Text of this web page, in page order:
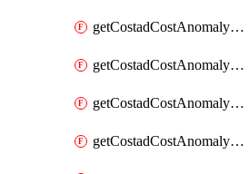
getCostadCostAnomalyEventAnalytics
getCostadCostAnomalyEvents
getCostadCostAnomalyMonitor
getCostadCostAnomalyMonitors